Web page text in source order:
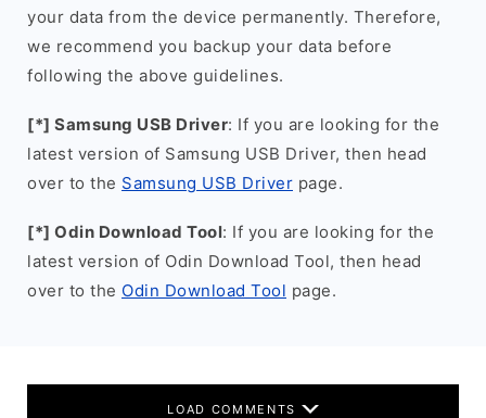
your data from the device permanently. Therefore,
we recommend you backup your data before
following the above guidelines.
[*] Samsung USB Driver: If you are looking for the
latest version of Samsung USB Driver, then head
over to the Samsung USB Driver page.
[*] Odin Download Tool: If you are looking for the
latest version of Odin Download Tool, then head
over to the Odin Download Tool page.
LOAD COMMENTS